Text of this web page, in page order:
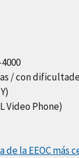
/ con
Video Phone)
la EEOC más